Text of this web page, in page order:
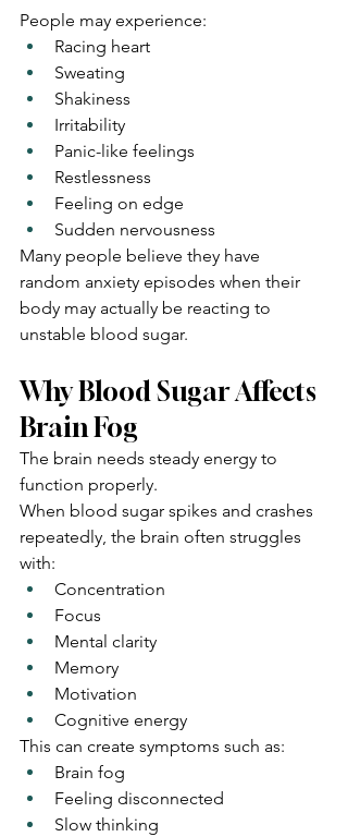
People may experience:
Racing heart
Sweating
Shakiness
Irritability
Panic-like feelings
Restlessness
Feeling on edge
Sudden nervousness
Many people believe they have
random anxiety episodes when their
body may actually be reacting to
unstable blood sugar.
Why Blood Sugar Affects
Brain Fog
The brain needs steady energy to
function properly.
When blood sugar spikes and crashes
repeatedly, the brain often struggles
with:
Concentration
Focus
Mental clarity
Memory
Motivation
Cognitive energy
This can create symptoms such as:
Brain fog
Feeling disconnected
Slow thinking